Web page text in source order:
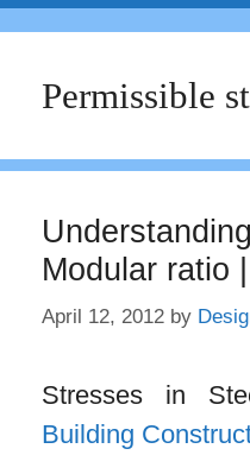
Permissible
Modular ratio
April 12, 2012 by
Stresses in
Building